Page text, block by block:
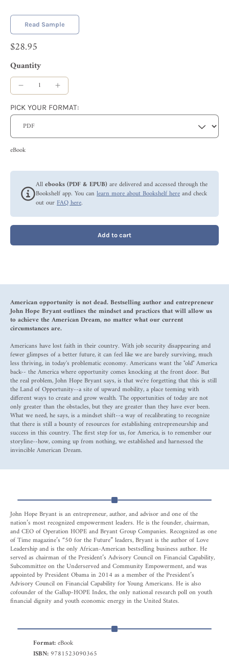
Read Sample
$28.95
Quantity
PICK YOUR FORMAT:
eBook
Allebooks (PDF & EPUB)are delivered and accessed through the
Bookshelf app. You can learn more about Bookshelf hereand check
out ourFAQ here.
Add to cart
American opportunity is not dead. Bestselling author and entrepreneur
John Hope Bryant outlines the mindset and practices that will allow us
to achieve the American Dream, no matter what our current
circumstances are.
Americans have lost faith in their country. With job security disappearing and
fewer glimpses of a better future, it can feel like we are barely surviving, much
less thriving, in today's problematic economy. Americans want the "old" America
back-- the America where opportunity comes knocking at the front door. But
the real problem, John Hope Bryant says, is that we're forgetting that this is still
the Land of Opportunity--a site of upward mobility, a place teeming with
different ways to create and grow wealth. The opportunities of today are not
only greater than the obstacles, but they are greater than they have ever been.
What we need, he says, is a mindset shift--a way of recalibrating to recognize
that there is still a bounty of resources for establishing entrepreneurship and
success in this country. The first step for us, for America, is to remember our
storyline--how, coming up from nothing, we established and harnessed the
invincible American Dream.
John Hope Bryant is an entrepreneur, author, and advisor and one of the
nation’s most recognized empowerment leaders. He is the founder, chairman,
and CEO of Operation HOPE and Bryant Group Companies. Recognized as one
of Time magazine’s “50 for the Future” leaders, Bryant is the author of Love
Leadership and is the only African-American bestselling business author. He
served as chairman of the President’s Advisory Council on Financial Capability,
Subcommittee on the Underserved and Community Empowerment, and was
appointed by President Obama in 2014 as a member of the President’s
Advisory Council on Financial Capability for Young Americans. He is also
cofounder of the Gallup-HOPE Index, the only national research poll on youth
financial dignity and youth economic energy in the United States.
Format:eBook
ISBN: 9781523090365